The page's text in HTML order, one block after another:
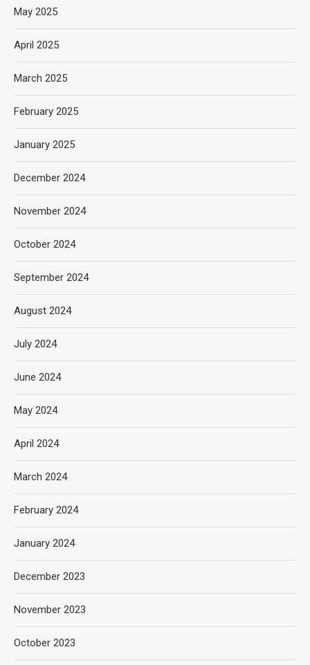
May 2025
April 2025
March 2025
February 2025
January 2025
December 2024
November 2024
October 2024
September 2024
August 2024
July 2024
June 2024
May 2024
April 2024
March 2024
February 2024
January 2024
December 2023
November 2023
October 2023